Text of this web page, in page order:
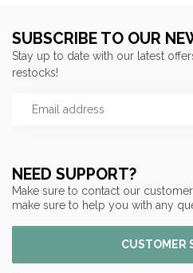
NEED SUPPORT?
Make sure to contact our
make sure to help you with any
CUSTOMER
SUBSCRIBE TO OUR
Stay up to date with our latest
restocks!